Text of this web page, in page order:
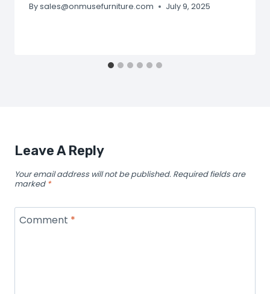
Bysales@onmusefurniture.com July 9, 2025
Leave A Reply
Your email address will not be published. Required fields are
marked *
Comment *